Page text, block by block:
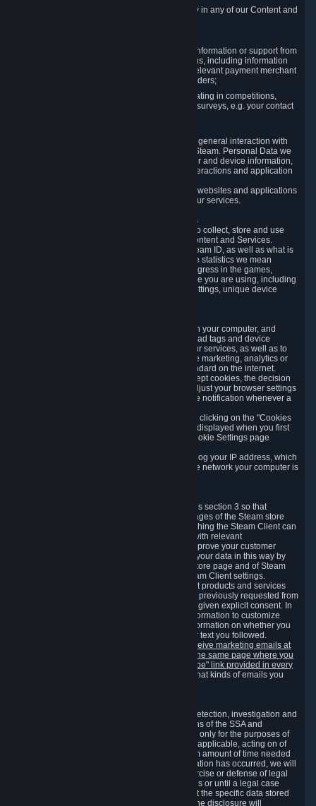
Information that you post, comment or follow in any of our Content and
Information you provide when you request information or support from
us or purchase Content and Services from us, including information
necessary to process your orders with the relevant payment merchant
or, in case of physical goods, shipping providers;
Information you provide to us when participating in competitions,
contests and tournaments or responding to surveys, e.g. your contact
We collect a variety of information through your general interaction with
the websites, Content and Services offered by Steam. Personal Data we
collect may include, but is not limited to, browser and device information,
data collected through automated electronic interactions and application
Likewise, we will track your process across our websites and applications
to verify that you are not a bot and to optimize our services.
3.5 Your Use of Games and other Subscriptions
In order to provide you with services, we need to collect, store and use
various information about your activity in our Content and Services.
"Content-Related Information" includes your Steam ID, as well as what is
usually referred to as "game statistics". By game statistics we mean
information about your games' preferences, progress in the games,
playtime, as well as information about the device you are using, including
what operating system you are using, device settings, unique device
We use "Cookies", which are text files placed on your computer, and
similar technologies (e.g. web beacons, pixels, ad tags and device
identifiers) to help us analyze how users use our services, as well as to
improve the services we are offering, to improve marketing, analytics or
website functionality. The use of Cookies is standard on the internet.
Although most web browsers automatically accept cookies, the decision
of whether to accept or not is yours. You may adjust your browser settings
to prevent the reception of cookies, or to provide notification whenever a
You can manage the use of optional cookies by clicking on the "Cookies
setting" page accessible via the cookie banner displayed when you first
visit our website and at any time through the Cookie Settings page
When you visit any of our services, our servers log your IP address, which
is a number that is automatically assigned to the network your computer is
We may process information collected under this section 3 so that
content, products and services shown on the pages of the Steam store
and in update messages displayed when launching the Steam Client can
be tailored to meet your needs and populated with relevant
recommendations and offers. This is done to improve your customer
experience. You can prevent the processing of your data in this way by
turning off the automatic loading of the Steam store page and of Steam
notifications in the "Interface" section of the Steam Client settings.
Valve may send you marketing messages about products and services
that are similar to goods and services you have previously requested from
Valve to your email address or where you have given explicit consent. In
such a case we may also use your collected information to customize
such marketing messages as well as collect information on whether you
opened such messages and which links in their text you followed.
You can opt out or withdraw your consent to receive marketing emails at
any time by either withdrawing the consent on the same page where you
previously provided it or clicking the "unsubscribe" link provided in every
Alternatively, you can select what kinds of emails you
We collect certain data that is required for our detection, investigation and
prevention of fraud, cheating and other violations of the SSA and
applicable laws ("Violations"). This data is used only for the purposes of
detection, investigation, prevention and, where applicable, acting on of
such Violations and stored only for the minimum amount of time needed
for this purpose. If the data indicates that a Violation has occurred, we will
further store the data for the establishment, exercise or defense of legal
claims during the applicable statute of limitations or until a legal case
related to it has been resolved. Please note that the specific data stored
for this purpose may not be disclosed to you if the disclosure will